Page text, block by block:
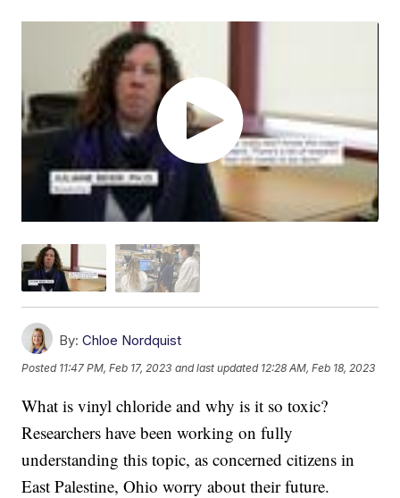
By: Chloe Nordquist
Posted 11:47 PM, Feb 17, 2023 and last updated 12:28 AM, Feb 18, 2023
What is vinyl chloride and why is it so toxic?
Researchers have been working on fully
understanding this topic, as concerned citizens in
East Palestine, Ohio worry about their future.